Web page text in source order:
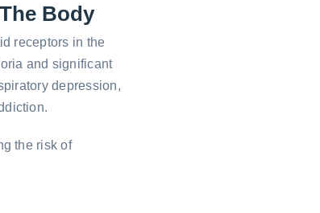
Body
receptors in the
and significant
depression,
the risk of